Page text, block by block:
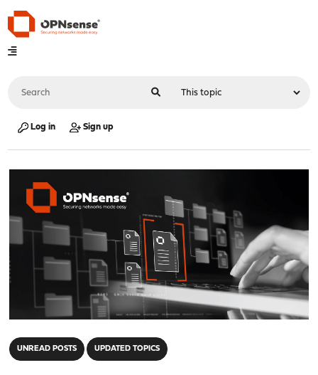
Log in Sign up
UNREAD POSTS UPDATED TOPICS